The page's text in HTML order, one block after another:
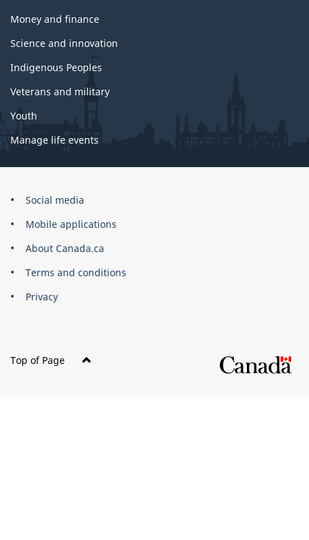
Money and finance
Science and innovation
Indigenous Peoples
Veterans and military
Youth
Manage life events
Government
Canada
Corporate
Social media
Mobile applications
About Canada.ca
Terms and conditions
Privacy
Top of Page